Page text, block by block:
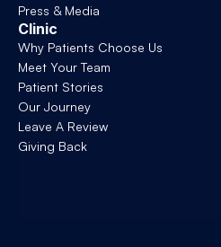
Press & Media
Clinic
Why Patients Choose Us
Meet Your Team
Patient Stories
Our Journey
Leave A Review
Giving Back